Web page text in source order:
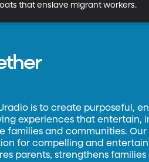
that enslave migrant workers.
is to create purposeful,
experiences that entertain,
families and communities. Our
for compelling and
parents, strengthens families